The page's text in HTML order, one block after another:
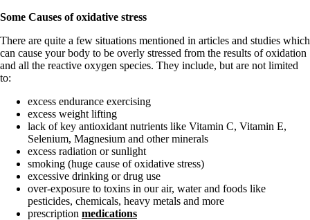
Some Causes of oxidative stress
There are quite a few situations mentioned in articles and studies which
can cause your body to be overly stressed from the results of oxidation
and all the reactive oxygen species. They include, but are not limited
to:
excess endurance exercising
excess weight lifting
lack of key antioxidant nutrients like Vitamin C, Vitamin E,
Selenium, Magnesium and other minerals
excess radiation or sunlight
smoking (huge cause of oxidative stress)
excessive drinking or drug use
over-exposure to toxins in our air, water and foods like
pesticides, chemicals, heavy metals and more
prescription medications